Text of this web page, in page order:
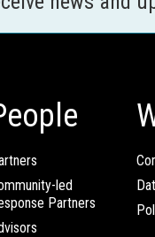
led
Partners